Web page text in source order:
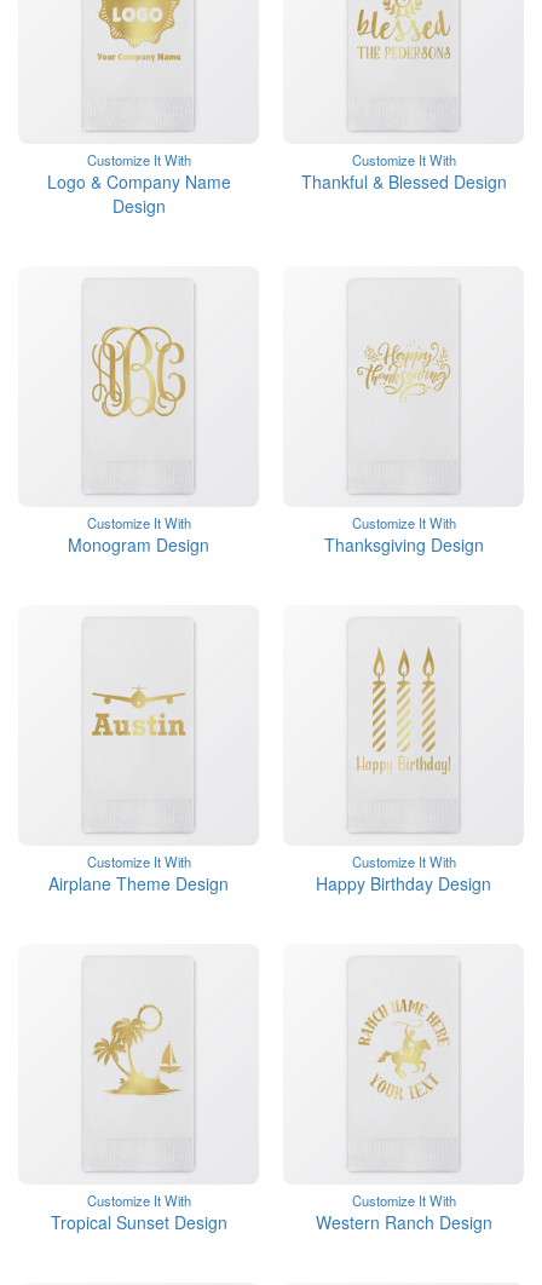
Customize It With
Logo & Company Name
Design
Customize It With
Thankful & Blessed Design
Customize It With
Monogram Design
Customize It With
Thanksgiving Design
Customize It With
Airplane Theme Design
Customize It With
Happy Birthday Design
Customize It With
Tropical Sunset Design
Customize It With
Western Ranch Design